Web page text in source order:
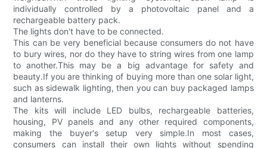
individually controlled by a photovoltaic panel and a
rechargeable battery pack.
The lights don't have to be connected.
This can be very beneficial because consumers do not have
to bury wires, nor do they have to string wires from one lamp
to another.This may be a big advantage for safety and
beauty.If you are thinking of buying more than one solar light,
such as sidewalk lighting, then you can buy packaged lamps
and lanterns.
The kits will include LED bulbs, rechargeable batteries,
housing, PV panels and any other required components,
making the buyer's setup very simple.In most cases,
consumers can install their own lights without spending